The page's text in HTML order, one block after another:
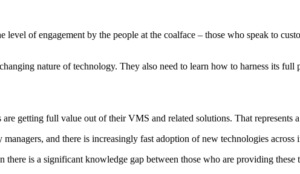
of engagement by the people at the coalface – those who speak to
nature of technology. They also need to learn how to harness its
getting full value out of their VMS and related solutions. That represents
and there is increasingly fast adoption of new technologies across
there is a significant knowledge gap between those who are providing